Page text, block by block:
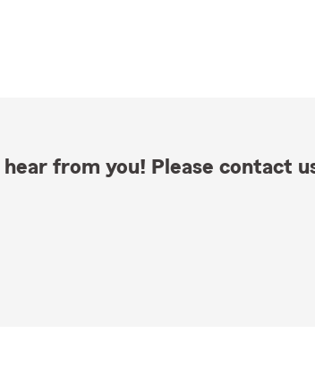
from you! Please contact